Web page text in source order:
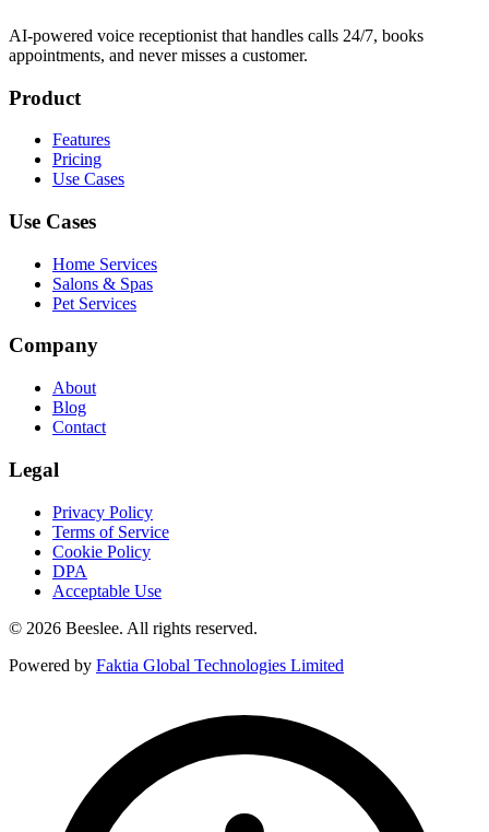
AI-powered voice receptionist that handles calls 24/7, books
appointments, and never misses a customer.
Product
Features
Pricing
Use Cases
Use Cases
Home Services
Salons & Spas
Pet Services
Company
About
Blog
Contact
Legal
Privacy Policy
Terms of Service
Cookie Policy
DPA
Acceptable Use
© 2026 Beeslee. All rights reserved.
Powered by Faktia Global Technologies Limited